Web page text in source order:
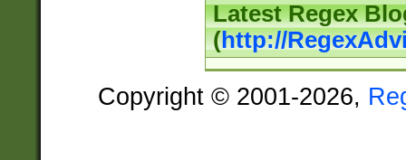
Latest Regex
(http://
Copyright © 2001-2026,